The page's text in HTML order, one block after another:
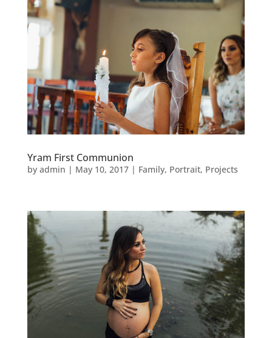
Yram First Communion
by admin | May 10, 2017| Family, Portrait, Projects